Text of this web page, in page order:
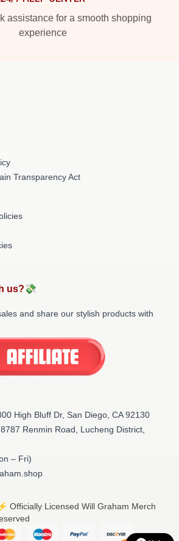
assistance for a smooth shopping
experience
Transparency Act
us?💸
and share our stylish products with
High Bluff Dr, San Diego, CA 92130
Renmin Road, Lucheng District,
– Fri)
Officially Licensed Will Graham Merch